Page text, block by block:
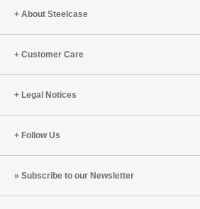
About Steelcase
Customer Care
Legal Notices
Follow Us
Subscribe to our Newsletter